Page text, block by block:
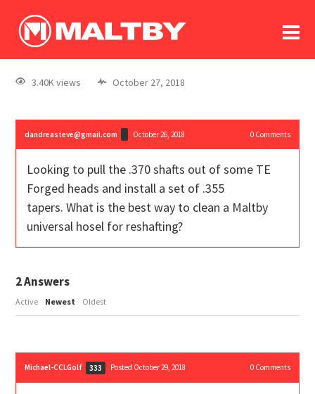
log In
register
3.40K views October 27, 2018
dandreasteve@gmail.com October 26, 2018 0Comments
Looking to pull the .370 shafts out of some TE
Forged heads and install a set of .355
tapers. What is the best way to clean a Maltby
universal hosel for reshafting?
2Answers
Active Newest Oldest
Michael-CCLGolf 333 Posted October 29, 2018 0Comments